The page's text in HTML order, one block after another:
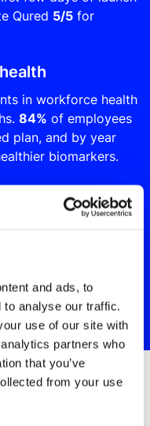
and ads, to
to analyse our traffic.
use of our site with
partners who
that you’ve
from your use
Qured 5/5 for
in workforce health
84% of employees
plan, and by year
biomarkers.
absence by up to
improved